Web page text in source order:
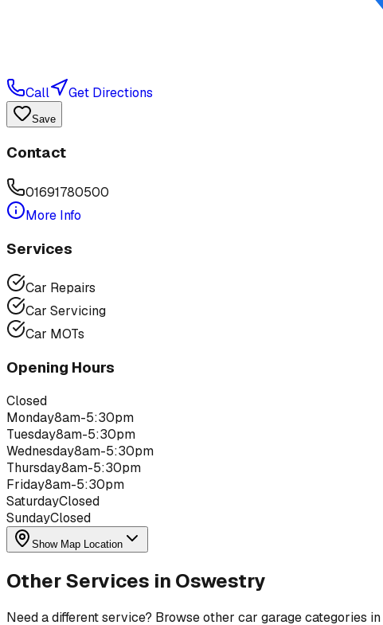
Call Get Directions
Save
Contact
01691780500
More Info
Services
Car Repairs
Car Servicing
Car MOTs
Opening Hours
Closed
Monday8am-5:30pm
Tuesday8am-5:30pm
Wednesday8am-5:30pm
Thursday8am-5:30pm
Friday8am-5:30pm
SaturdayClosed
SundayClosed
Show Map Location
Other Services in Oswestry
Need a different service? Browse other car garage categories in